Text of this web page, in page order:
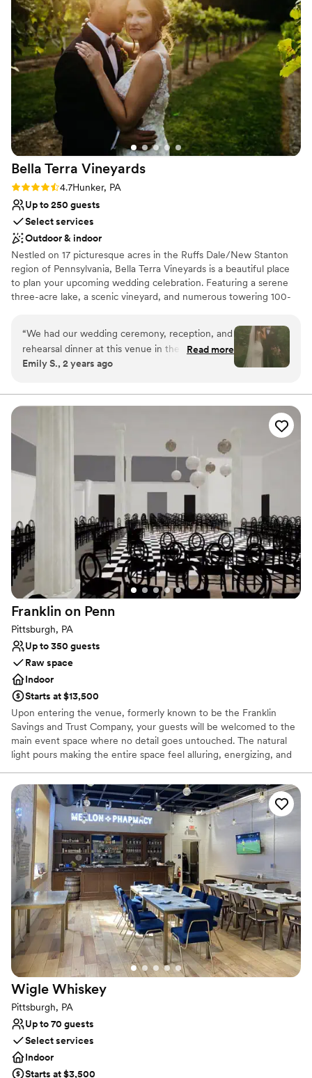
No free parking
Bella Terra Vineyards
Rating: 4.7 (3 reviews)
4.7Hunker, PA
Up to 250 guests
Select services
Outdoor & indoor
Nestled on 17 picturesque acres in the Ruffs Dale/New Stanton
region of Pennsylvania, Bella Terra Vineyards is a beautiful place
to plan your upcoming wedding celebration. Featuring a serene
three-acre lake, a scenic vineyard, and numerous towering 100-
Why you'll love this venue
Rustic yet refined style
Venue considerations
No built-in audiovisual options
Large venue, not ideal for small guest lists
“We had our wedding ceremony, reception, and
rehearsal dinner at this venue in the fall of
2024. It was beautiful and all our vendors really
work with and super accommodating of our
We choose to stay at the house on-site and do
the wine pouring ceremony, both of which I
would recommend. No complaints and our
pictures turned out amazing in the vineyards.
Read more
Emily S., 2 years ago
Franklin on Penn
Pittsburgh, PA
Up to 350 guests
Raw space
Indoor
Starts at $13,500
Upon entering the venue, formerly known to be the Franklin
Savings and Trust Company, your guests will be welcomed to the
main event space where no detail goes untouched. The natural
light pours making the entire space feel alluring, energizing, and
your favorite people. The original columns surround the newly
installed custom black and white dance floor where your guests
will dance the night away. Modern chandeliers installed overhead
provide the perfect mood lighting for the evening.
Why you'll love this venue
Historic touches
Has a chic vibe
Raw space for complete customization
Venue considerations
On-site parking not available
Does not allow pets
Requires outside catering services
Wigle Whiskey
Pittsburgh, PA
Up to 70 guests
Select services
Indoor
Starts at $3,500